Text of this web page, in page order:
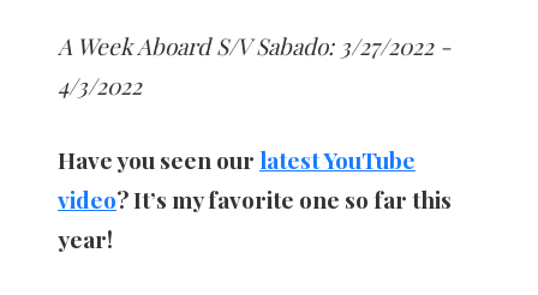
A Week Aboard S/V Sabado: 3/27/2022 -
4/3/2022
Have you seen our latest YouTube
video? It’s my favorite one so far this
year!